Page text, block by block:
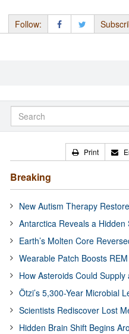
Follow:
Print
Breaking
New Autism Therapy
Antarctica Reveals a Hidden
Earth’s Molten Core
Wearable Patch Boosts
How Asteroids Could
Ötzi’s 5,300-Year Microbial
Scientists Rediscover Lost
Hidden Brain Shift Begins